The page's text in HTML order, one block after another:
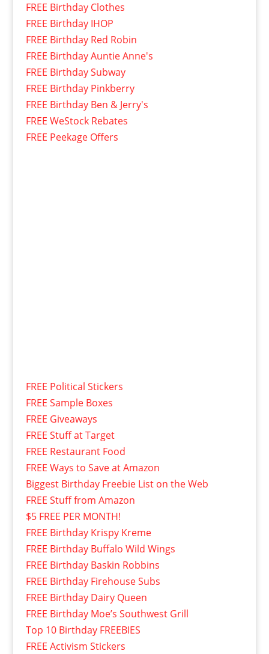
FREE Birthday Clothes
FREE Birthday IHOP
FREE Birthday Red Robin
FREE Birthday Auntie Anne's
FREE Birthday Subway
FREE Birthday Pinkberry
FREE Birthday Ben & Jerry's
FREE WeStock Rebates
FREE Peekage Offers
FREE Political Stickers
FREE Sample Boxes
FREE Giveaways
FREE Stuff at Target
FREE Restaurant Food
FREE Ways to Save at Amazon
Biggest Birthday Freebie List on the Web
FREE Stuff from Amazon
$5 FREE PER MONTH!
FREE Birthday Krispy Kreme
FREE Birthday Buffalo Wild Wings
FREE Birthday Baskin Robbins
FREE Birthday Firehouse Subs
FREE Birthday Dairy Queen
FREE Birthday Moe’s Southwest Grill
Top 10 Birthday FREEBIES
FREE Activism Stickers